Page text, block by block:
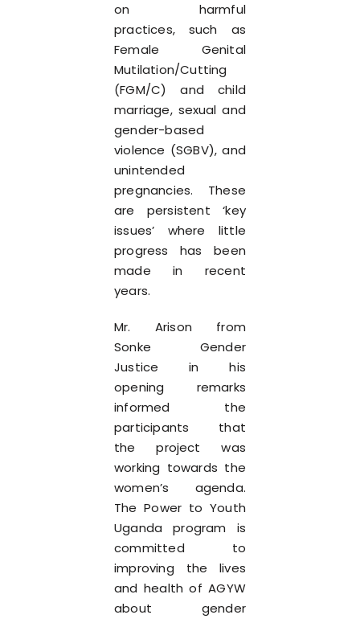
on harmful
practices, such as
Female Genital
Mutilation/Cutting
(FGM/C) and child
marriage, sexual and
gender-based
violence (SGBV), and
unintended
pregnancies. These
are persistent ‘key
issues’ where little
progress has been
made in recent
years.
Mr. Arison from
Sonke Gender
Justice in his
opening remarks
informed the
participants that
the project was
working towards the
women’s agenda.
The Power to Youth
Uganda program is
committed to
improving the lives
and health of AGYW
about gender